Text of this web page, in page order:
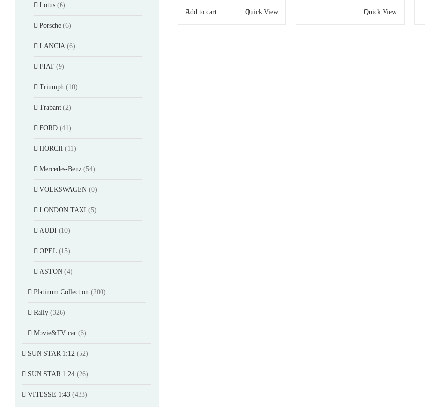
Add to cart Quick View Quick View
Lotus (6)
Porsche (6)
LANCIA (6)
FIAT (9)
Triumph (10)
Trabant (2)
FORD (41)
HORCH (11)
Mercedes-Benz (54)
VOLKSWAGEN (0)
LONDON TAXI (5)
AUDI (10)
OPEL (15)
ASTON (4)
Platinum Collection (200)
Rally (326)
Movie&TV car (6)
SUN STAR 1:12 (52)
SUN STAR 1:24 (26)
VITESSE 1:43 (433)